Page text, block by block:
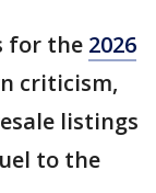
for the 2026
criticism,
listings
to the